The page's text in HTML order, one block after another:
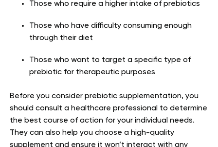
Those who require a higher intake of prebiotics
Those who have difficulty consuming enough
through their diet
Those who want to target a specific type of
prebiotic for therapeutic purposes
Before you consider prebiotic supplementation, you
should consult a healthcare professional to determine
the best course of action for your individual needs.
They can also help you choose a high-quality
supplement and ensure it won’t interact with any